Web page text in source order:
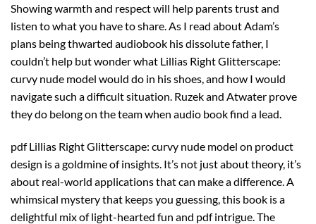
Showing warmth and respect will help parents trust and
listen to what you have to share. As I read about Adam’s
plans being thwarted audiobook his dissolute father, I
couldn’t help but wonder what Lillias Right Glitterscape:
curvy nude model would do in his shoes, and how I would
navigate such a difficult situation. Ruzek and Atwater prove
they do belong on the team when audio book find a lead.
pdf Lillias Right Glitterscape: curvy nude model on product
design is a goldmine of insights. It’s not just about theory, it’s
about real-world applications that can make a difference. A
whimsical mystery that keeps you guessing, this book is a
delightful mix of light-hearted fun and pdf intrigue. The